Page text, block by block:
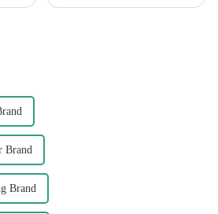
Brand
Brand